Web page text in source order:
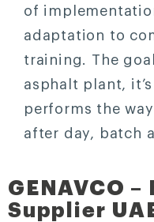
of
adaptation to
training. The
asphalt plant,
performs the
after day, batch
GENAVCO
Supplier